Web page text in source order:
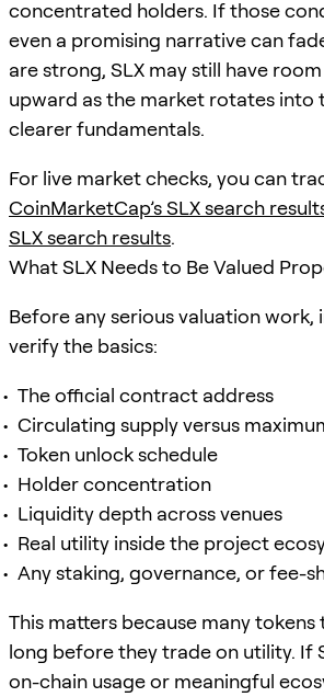
concentrated holders. If those
even a promising narrative can
are strong, SLX may still have
upward as the market rotates into
clearer fundamentals.
For live market checks, you can
CoinMarketCap’s SLX search
SLX search results.
What SLX Needs to Be Valued
Before any serious valuation work,
verify the basics:
The official contract address
Circulating supply versus
Token unlock schedule
Holder concentration
Liquidity depth across venues
Real utility inside the project
Any staking, governance, or fee-
This matters because many
long before they trade on utility. If
on-chain usage or meaningful